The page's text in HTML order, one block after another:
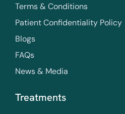
Terms & Conditions
Patient Confidentiality Policy
Blogs
FAQs
News & Media
Treatments